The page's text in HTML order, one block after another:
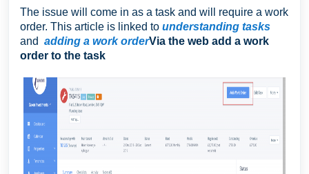
The issue will come in as a task and will require a work
order. This article is linked to understanding tasks
and adding a work orderVia the web add a work
order to the task